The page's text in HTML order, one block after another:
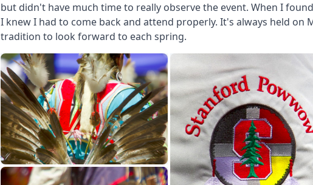
but didn't have much time to really observe the event. When I
I knew I had to come back and attend properly. It's always held on
tradition to look forward to each spring.